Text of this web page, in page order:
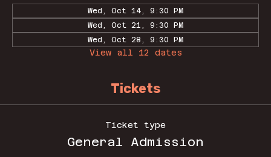
Wed, Oct 14, 9:30 PM
Wed, Oct 21, 9:30 PM
Wed, Oct 28, 9:30 PM
View all 12 dates
Tickets
Ticket type
General Admission